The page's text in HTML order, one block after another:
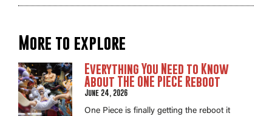
More to explore
Everything You Need to Know
About THE ONE PIECE Reboot
June 24, 2026
One Piece is finally getting the reboot it